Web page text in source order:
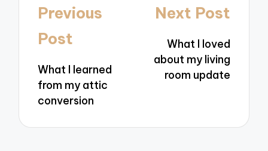
Post
navigation
Previous
Post
What I learned
from my attic
conversion
Next Post
What I loved
about my living
room update